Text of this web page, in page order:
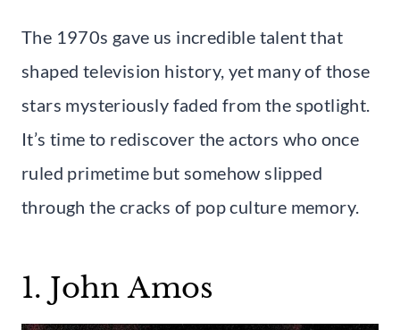
The 1970s gave us incredible talent that
shaped television history, yet many of those
stars mysteriously faded from the spotlight.
It’s time to rediscover the actors who once
ruled primetime but somehow slipped
through the cracks of pop culture memory.
1. John Amos